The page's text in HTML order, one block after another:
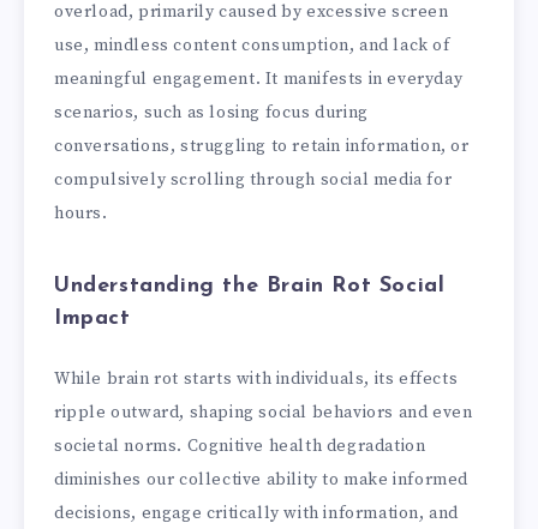
overload, primarily caused by excessive screen
use, mindless content consumption, and lack of
meaningful engagement. It manifests in everyday
scenarios, such as losing focus during
conversations, struggling to retain information, or
compulsively scrolling through social media for
hours.
Understanding the Brain Rot Social
Impact
While brain rot starts with individuals, its effects
ripple outward, shaping social behaviors and even
societal norms. Cognitive health degradation
diminishes our collective ability to make informed
decisions, engage critically with information, and